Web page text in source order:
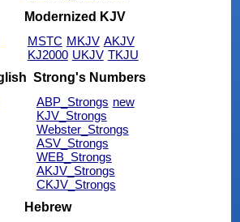
Modernized KJV
MSTC MKJV AKJV
KJ2000 UKJV TKJU
Strong's Numbers
ABP_Strongs new
KJV_Strongs
Webster_Strongs
ASV_Strongs
WEB_Strongs
AKJV_Strongs
CKJV_Strongs
Hebrew